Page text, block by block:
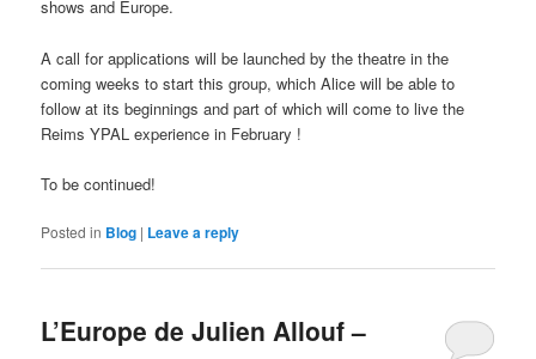
shows and Europe.
A call for applications will be launched by the theatre in the
coming weeks to start this group, which Alice will be able to
follow at its beginnings and part of which will come to live the
Reims YPAL experience in February !
To be continued!
Posted in Blog | Leave a reply
L’Europe de Julien Allouf –